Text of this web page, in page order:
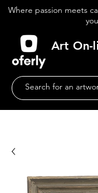
Where passion meets
Art On-